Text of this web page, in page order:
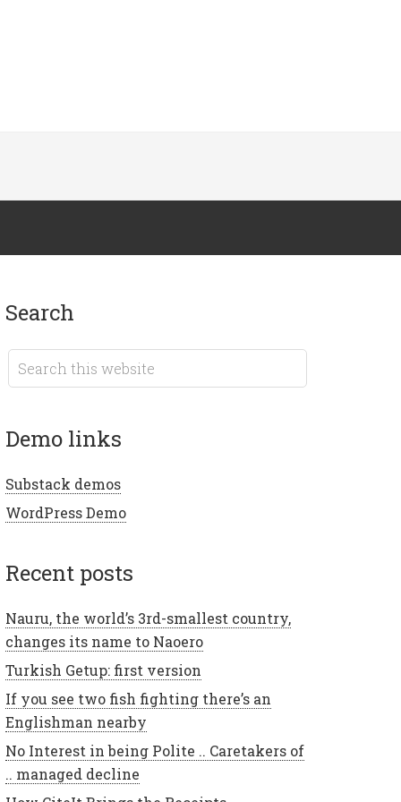
search
demo links
Substack demos
WordPress Demo
recent posts
Nauru, the world’s 3rd-smallest country,
changes its name to Naoero
Turkish Getup: first version
If you see two fish fighting there’s an
Englishman nearby
No Interest in being Polite .. Caretakers of
.. managed decline